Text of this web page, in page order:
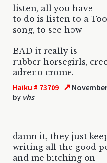
listen, all you have
to do is listen to a
song, to see how
BAD it really is
rubber horsegirls,
adreno crome.
Haiku # 73709 ↗
by vhs
damn it, they just
writing all the good
and me bitching on